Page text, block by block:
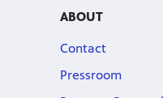
ABOUT
Contact
Pressroom